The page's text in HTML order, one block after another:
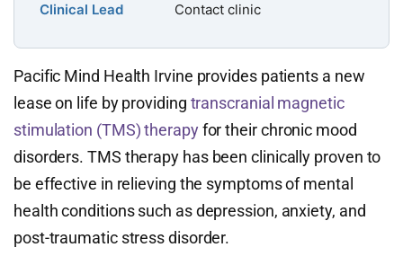
Clinical Lead Contact clinic
Pacific Mind Health Irvine provides patients a new
lease on life by providing transcranial magnetic
stimulation (TMS) therapyfor their chronic mood
disorders. TMS therapy has been clinically proven to
be effective in relieving the symptoms of mental
health conditions such as depression, anxiety, and
post-traumatic stress disorder.